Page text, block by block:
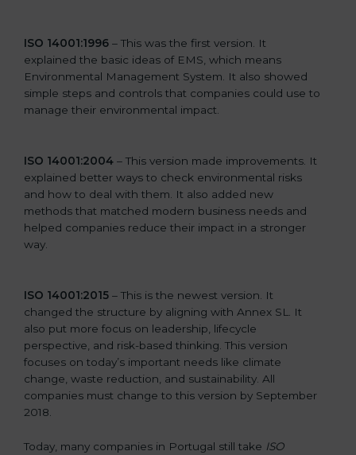
ISO 14001:1996 – This was the first version. It
explained the basic ideas of EMS, which means
Environmental Management System. It also showed
simple steps and controls that companies could use to
manage their environmental impact.
ISO 14001:2004 – This version made improvements. It
explained better ways to check environmental risks
and how to deal with them. It also added new
methods that matched modern business needs and
helped companies reduce their impact in a stronger
way.
ISO 14001:2015 – This is the newest version. It
changed the structure by aligning with Annex SL. It
also put more focus on leadership, lifecycle
perspective, and risk-based thinking. This version
focuses on today’s important needs like climate
change, waste reduction, and sustainability. All
companies must change to this version by September
2018.
Today, many companies in Portugal still take ISO